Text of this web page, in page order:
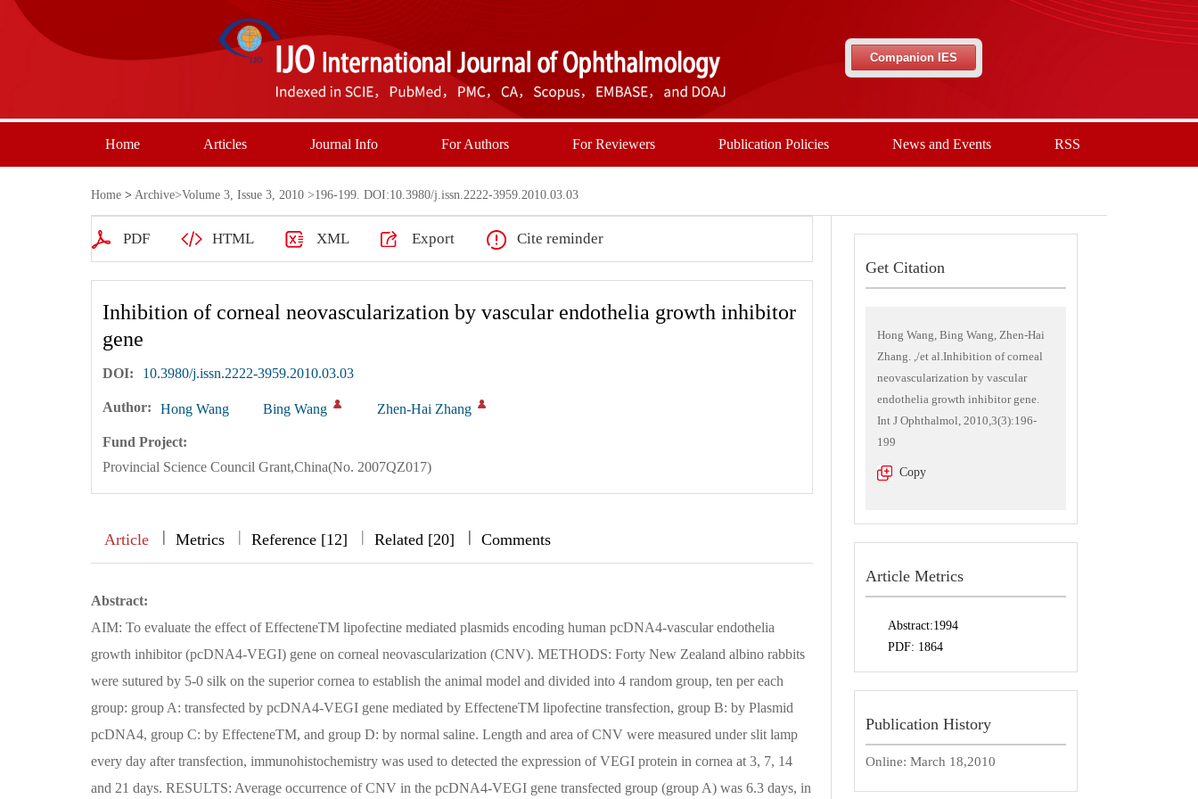
Companion IES
Home Articles Journal Info For Authors For Reviewers Publication Policies News and Events RSS
Home > Archive>Volume 3, Issue 3, 2010 >196-199. DOI:10.3980/j.issn.2222-3959.2010.03.03
PDF HTML XML Export Cite reminder
Inhibition of corneal neovascularization by vascular endothelia growth inhibitor
gene
DOI: 10.3980/j.issn.2222-3959.2010.03.03
Author: Hong Wang Bing Wang Zhen-Hai Zhang
Fund Project:
Provincial Science Council Grant,China(No. 2007QZ017)
Article || Metrics | Reference [12] | Related [20] ||| Comments
Abstract:
AIM: To evaluate the effect of EffecteneTM lipofectine mediated plasmids encoding human pcDNA4-vascular endothelia
growth inhibitor (pcDNA4-VEGI) gene on corneal neovascularization (CNV). METHODS: Forty New Zealand albino rabbits
were sutured by 5-0 silk on the superior cornea to establish the animal model and divided into 4 random group, ten per each
group: group A: transfected by pcDNA4-VEGI gene mediated by EffecteneTM lipofectine transfection, group B: by Plasmid
pcDNA4, group C: by EffecteneTM, and group D: by normal saline. Length and area of CNV were measured under slit lamp
every day after transfection, immunohistochemistry was used to detected the expression of VEGI protein in cornea at 3, 7, 14
and 21 days. RESULTS: Average occurrence of CNV in the pcDNA4-VEGI gene transfected group (group A) was 6.3 days, in
Get Citation
Hong Wang, Bing Wang, Zhen-Hai
Zhang. ,/et al.Inhibition of corneal
neovascularization by vascular
endothelia growth inhibitor gene.
Int J Ophthalmol, 2010,3(3):196-
199
Copy
Article Metrics
Abstract:1994
PDF: 1864
Publication History
Online: March 18,2010